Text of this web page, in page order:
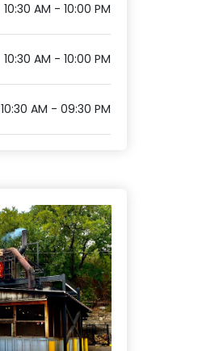
10:30 AM - 10:00 PM
10:30 AM - 10:00 PM
10:30 AM - 09:30 PM